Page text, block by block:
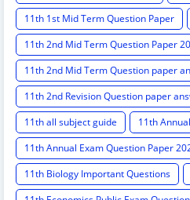
11th 1st Mid Term Question Paper
11th 2nd Mid Term Question Paper
11th 2nd Mid Term Question paper
11th 2nd Revision Question paper
11th all subject guide
11th
11th Annual Exam Question Paper
11th Biology Important Questions